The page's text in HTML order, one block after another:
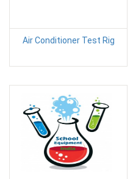
Air Conditioner Test Rig